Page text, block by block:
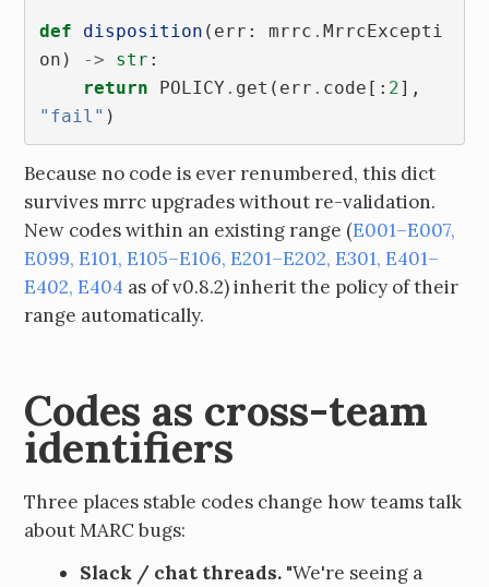
def disposition ( err : mrrc . MrrcExcepti
on ) -> str :
return
POLICY . get ( err . code [: 2],
"fail" )
Because no code is ever renumbered, this dict
survives mrrc upgrades without re-validation.
New codes within an existing range (E001–E007,
E099, E101, E105–E106, E201–E202, E301, E401–
E402, E404 as of v0.8.2) inherit the policy of their
range automatically.
Codes as cross-team
identifiers
Three places stable codes change how teams talk
about MARC bugs:
Slack / chat threads."We're seeing a